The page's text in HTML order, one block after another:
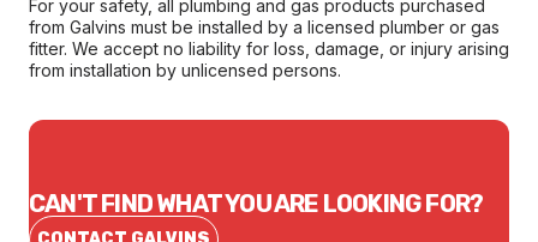
For your safety, all plumbing and gas products purchased
from Galvins must be installed by a licensed plumber or gas
fitter. We accept no liability for loss, damage, or injury arising
from installation by unlicensed persons.
CAN'T FIND WHAT YOU ARE LOOKING FOR?